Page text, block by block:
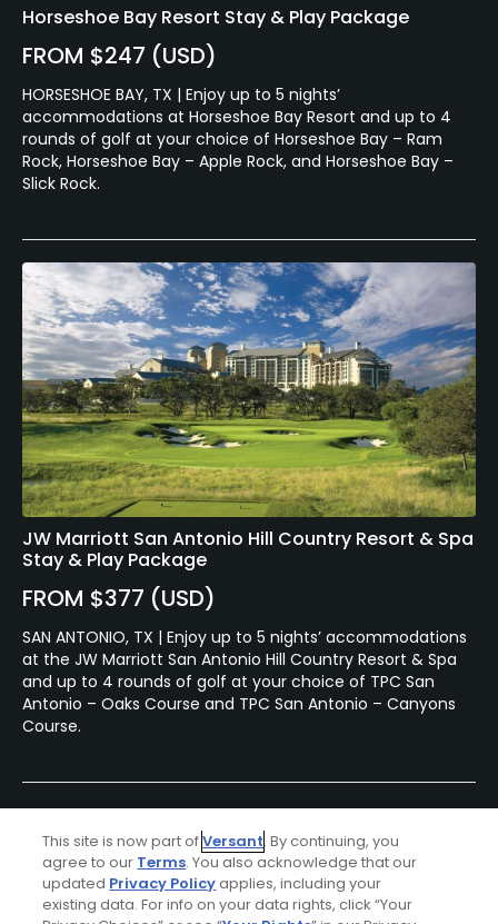
Horseshoe Bay Resort Stay & Play Package
FROM $247 (USD)
HORSESHOE BAY, TX | Enjoy up to 5 nights’
accommodations at Horseshoe Bay Resort and up to 4
rounds of golf at your choice of Horseshoe Bay – Ram
Rock, Horseshoe Bay – Apple Rock, and Horseshoe Bay –
Slick Rock.
JW Marriott San Antonio Hill Country Resort & Spa
Stay & Play Package
FROM $377 (USD)
SAN ANTONIO, TX | Enjoy up to 5 nights’ accommodations
at the JW Marriott San Antonio Hill Country Resort & Spa
and up to 4 rounds of golf at your choice of TPC San
Antonio – Oaks Course and TPC San Antonio – Canyons
Course.
This site is now part ofVersant. By continuing, you
agree to our Terms. You also acknowledge that our
updated Privacy Policyapplies, including your
existing data. For info on your data rights, click “Your